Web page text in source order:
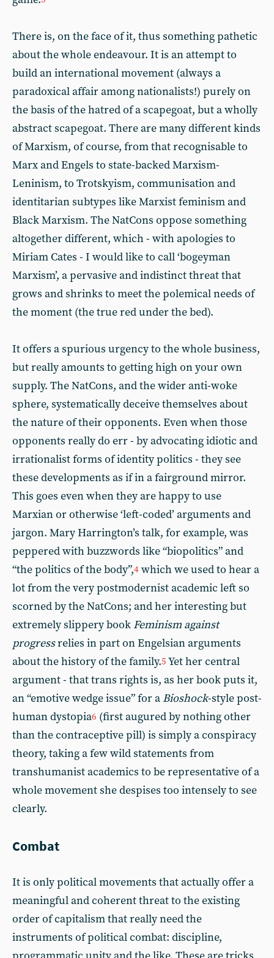
There is, on the face of it, thus something pathetic
about the whole endeavour. It is an attempt to
build an international movement (always a
paradoxical affair among nationalists!) purely on
the basis of the hatred of a scapegoat, but a wholly
abstract scapegoat. There are many different kinds
of Marxism, of course, from that recognisable to
Marx and Engels to state-backed Marxism-
Leninism, to Trotskyism, communisation and
identitarian subtypes like Marxist feminism and
Black Marxism. The NatCons oppose something
altogether different, which - with apologies to
Miriam Cates - I would like to call ‘bogeyman
Marxism’, a pervasive and indistinct threat that
grows and shrinks to meet the polemical needs of
the moment (the true red under the bed).
It offers a spurious urgency to the whole business,
but really amounts to getting high on your own
supply. The NatCons, and the wider anti-woke
sphere, systematically deceive themselves about
the nature of their opponents. Even when those
opponents really do err - by advocating idiotic and
irrationalist forms of identity politics - they see
these developments as if in a fairground mirror.
This goes even when they are happy to use
Marxian or otherwise ‘left-coded’ arguments and
jargon. Mary Harrington’s talk, for example, was
peppered with buzzwords like “biopolitics” and
“the politics of the body”,4 which we used to hear a
lot from the very postmodernist academic left so
scorned by the NatCons; and her interesting but
extremely slippery book Feminism against
progressrelies in part on Engelsian arguments
about the history of the family.5 Yet her central
argument - that trans rights is, as her book puts it,
an “emotive wedge issue” for a Bioshock-style post-
human dystopia6 (first augured by nothing other
than the contraceptive pill) is simply a conspiracy
theory, taking a few wild statements from
transhumanist academics to be representative of a
whole movement she despises too intensely to see
clearly.
Combat
It is only political movements that actually offer a
meaningful and coherent threat to the existing
order of capitalism that really need the
instruments of political combat: discipline,